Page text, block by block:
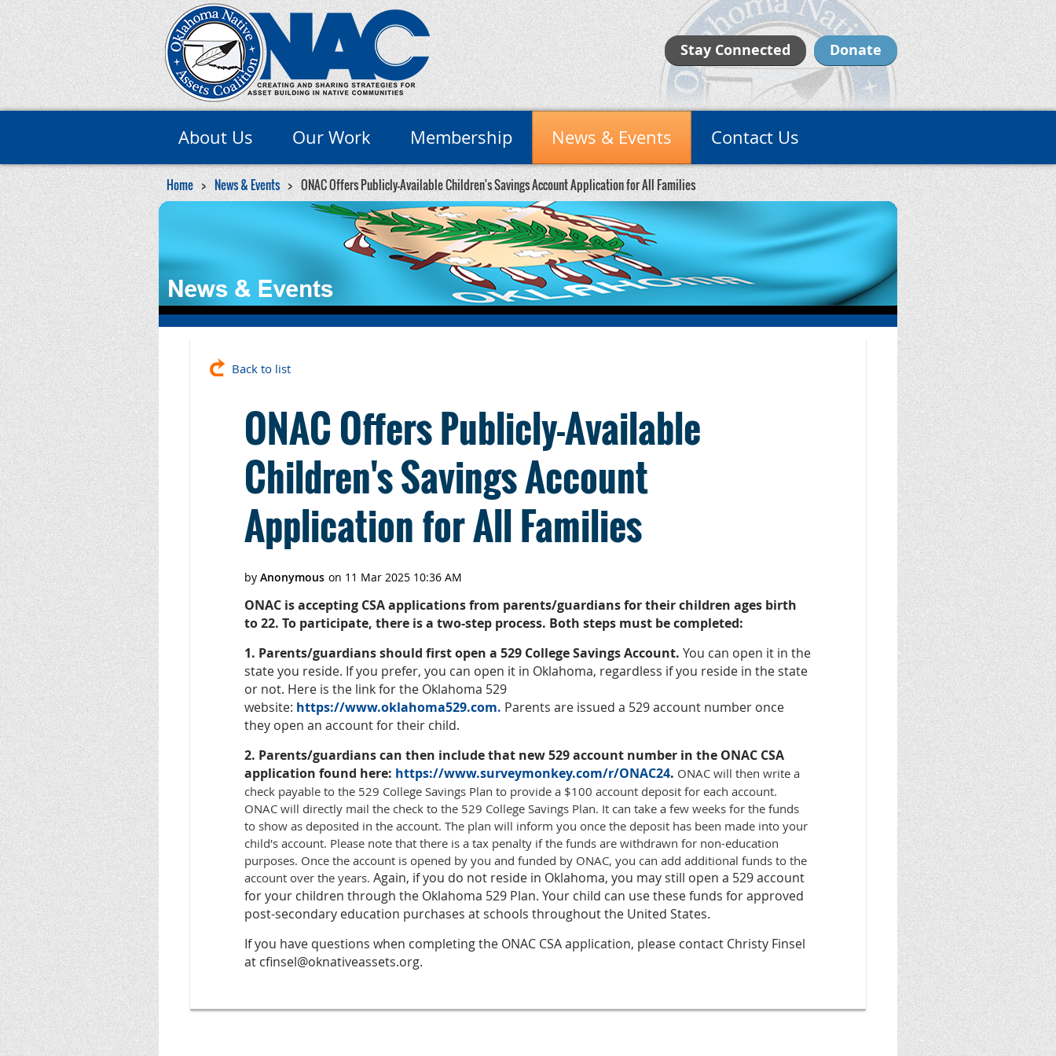
Donate
Stay Connected
About Us Our Work Membership News & Events Contact Us
Home News & Events ONAC Offers Publicly-Available Children's Savings Account Application for All Families
Back to list
ONAC Offers Publicly-Available
Children's Savings Account
Application for All Families
ONAC is accepting CSA applications from parents/guardians for their children ages birth
to 22. To participate, there is a two-step process. Both steps must be completed:
1. Parents/guardians should first open a 529 College Savings Account. You can open it in the
state you reside. If you prefer, you can open it in Oklahoma, regardless if you reside in the state
or not. Here is the link for the Oklahoma 529
website: https://www.oklahoma529.com. Parents are issued a 529 account number once
they open an account for their child.
2. Parents/guardians can then include that new 529 account number in the ONAC CSA
application found here: https://www.surveymonkey.com/r/ONAC24. ONAC will then write a
check payable to the 529 College Savings Plan to provide a $100 account deposit for each account.
ONAC will directly mail the check to the 529 College Savings Plan. It can take a few weeks for the funds
to show as deposited in the account. The plan will inform you once the deposit has been made into your
child's account. Please note that there is a tax penalty if the funds are withdrawn for non-education
purposes. Once the account is opened by you and funded by ONAC, you can add additional funds to the
account over the years. Again, if you do not reside in Oklahoma, you may still open a 529 account
for your children through the Oklahoma 529 Plan. Your child can use these funds for approved
post-secondary education purchases at schools throughout the United States.
If you have questions when completing the ONAC CSA application, please contact Christy Finsel
at cfinsel@oknativeassets.org.